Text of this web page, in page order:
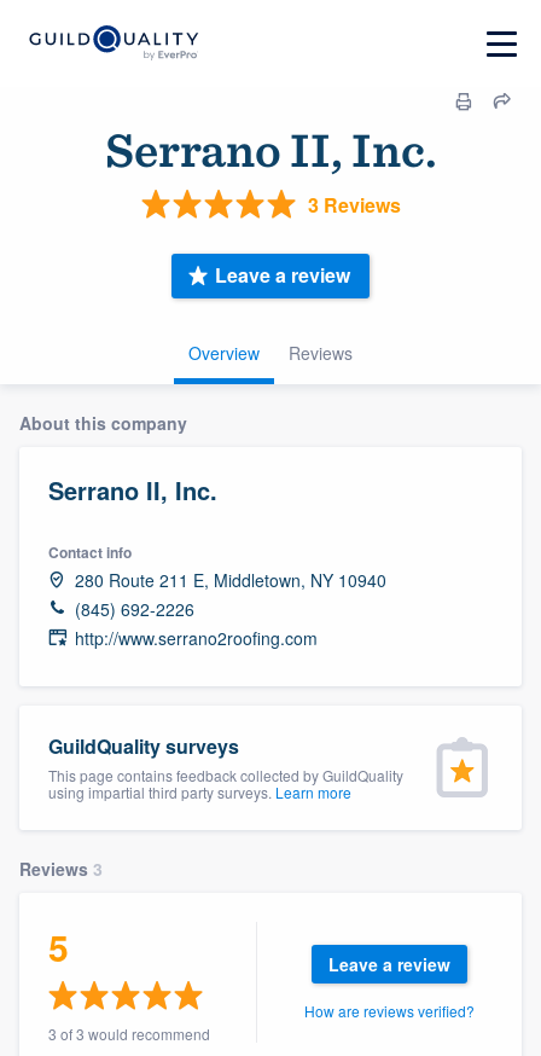
Serrano II, Inc.
3 Reviews
Overview Reviews
Leave a review
About this company
Serrano II, Inc.
Contact info
280 Route 211 E, Middletown, NY 10940
(845) 692-2226
http://www.serrano2roofing.com
GuildQuality surveys
This page contains feedback collected by GuildQuality
using impartial third party surveys. Learn more
Reviews 3
5
3 of 3 would recommend
Leave a review
How are reviews verified?